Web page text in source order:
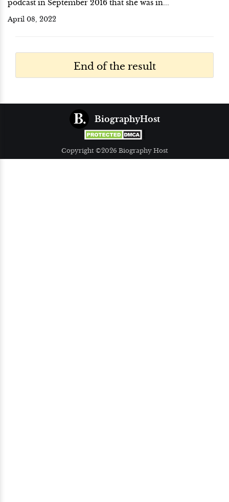
podcast in September 2016 that she was in...
April 08, 2022
End of the result
BiographyHost
Copyright ©2026 Biography Host